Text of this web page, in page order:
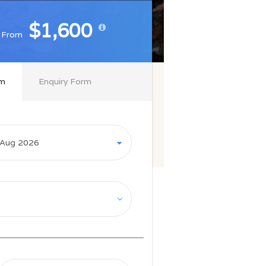
From $1,600
From $1,600
Enquiry Form